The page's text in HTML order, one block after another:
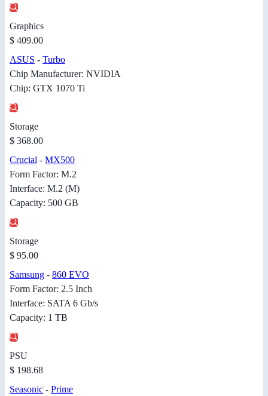
Graphics
$ 409.00
ASUS - Turbo
Chip Manufacturer: NVIDIA
Chip: GTX 1070 Ti
Storage
$ 368.00
Crucial - MX500
Form Factor: M.2
Interface: M.2 (M)
Capacity: 500 GB
Storage
$ 95.00
Samsung - 860 EVO
Form Factor: 2.5 Inch
Interface: SATA 6 Gb/s
Capacity: 1 TB
PSU
$ 198.68
Seasonic - Prime